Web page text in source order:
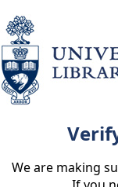
We are making